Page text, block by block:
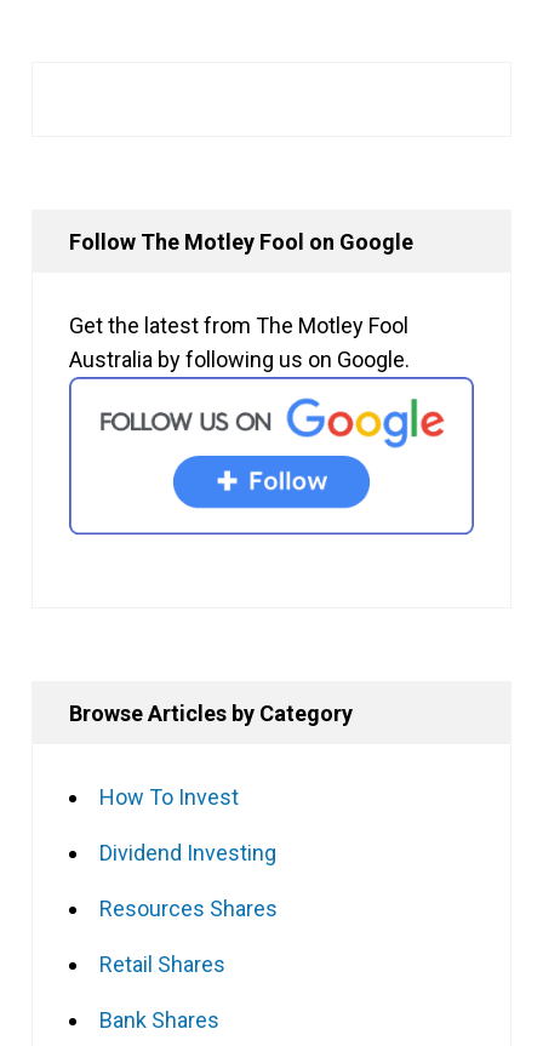
Follow The Motley Fool on Google
Get the latest from The Motley Fool
Australia by following us on Google.
Browse Articles by Category
How To Invest
Dividend Investing
Resources Shares
Retail Shares
Bank Shares